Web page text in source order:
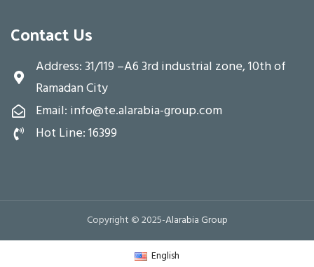
Contact Us
Address: 31/119 –A6 3rd industrial zone, 10th of
Ramadan City
Email: info@te.alarabia-group.com
Hot Line: 16399
Copyright © 2025-Alarabia Group
English